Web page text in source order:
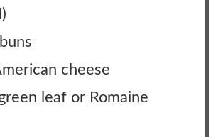
cheese
leaf or Romaine